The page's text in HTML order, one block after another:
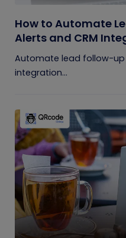
How to Automate
Alerts and CRM
Automate lead follow-up
integration...